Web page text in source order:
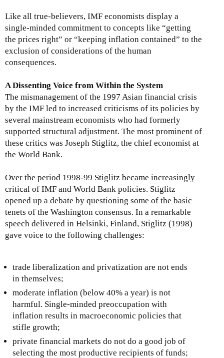
Like all true-believers, IMF economists display a
single-minded commitment to concepts like “getting
the prices right” or “keeping inflation contained” to the
exclusion of considerations of the human
consequences.
A Dissenting Voice from Within the System
The mismanagement of the 1997 Asian financial crisis
by the IMF led to increased criticisms of its policies by
several mainstream economists who had formerly
supported structural adjustment. The most prominent of
these critics was Joseph Stiglitz, the chief economist at
the World Bank.
Over the period 1998-99 Stiglitz became increasingly
critical of IMF and World Bank policies. Stiglitz
opened up a debate by questioning some of the basic
tenets of the Washington consensus. In a remarkable
speech delivered in Helsinki, Finland, Stiglitz (1998)
gave voice to the following challenges:
trade liberalization and privatization are not ends
in themselves;
moderate inflation (below 40% a year) is not
harmful. Single-minded preoccupation with
inflation results in macroeconomic policies that
stifle growth;
private financial markets do not do a good job of
selecting the most productive recipients of funds;